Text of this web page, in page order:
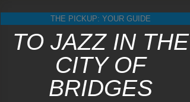
THE PICKUP: YOUR GUIDE
TO JAZZ IN THE
CITY OF
BRIDGES